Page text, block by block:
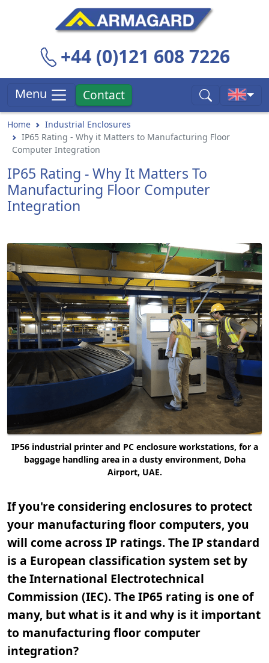
+44 (0)121 608 7226
Menu Contact
Home
Industrial Enclosures
IP65 Rating - Why it Matters to Manufacturing Floor
Computer Integration
IP65 Rating - Why It Matters To
Manufacturing Floor Computer
Integration
IP56 industrial printer and PC enclosure workstations, for a
baggage handling area in a dusty environment, Doha
Airport, UAE.
If you're considering enclosures to protect
your manufacturing floor computers, you
will come across IP ratings. The IP standard
is a European classification system set by
the International Electrotechnical
Commission (IEC). The IP65 rating is one of
many, but what is it and why is it important
to manufacturing floor computer
integration?